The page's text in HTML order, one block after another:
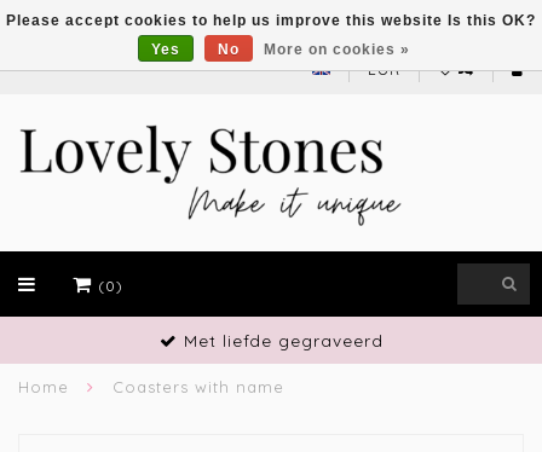
EUR
(0)
Home Coasters with name
Please accept cookies to help us improve this website Is this OK?
Yes
No More on cookies »